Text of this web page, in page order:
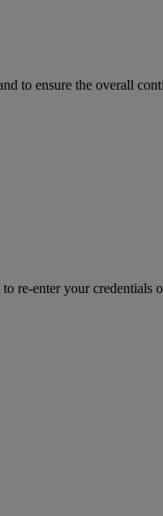
to ensure the overall
re-enter your credentials